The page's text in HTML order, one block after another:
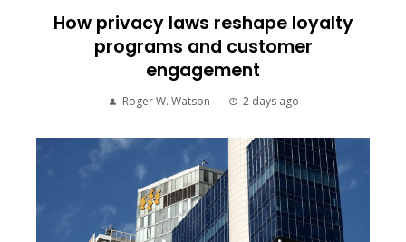
How privacy laws reshape loyalty
programs and customer
engagement
Roger W. Watson 2 days ago